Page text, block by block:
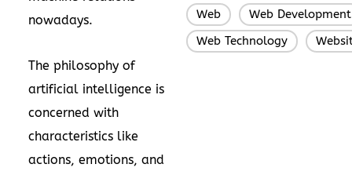
nowadays.
The philosophy of
artificial intelligence is
concerned with
characteristics like
actions, emotions, and
Web
Web Development
Web Technology